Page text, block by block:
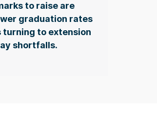
to raise are
graduation rates
turning to extension
shortfalls.